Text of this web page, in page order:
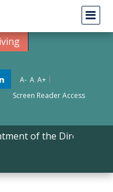
A- A A+ |
Screen Reader Access
of the Director